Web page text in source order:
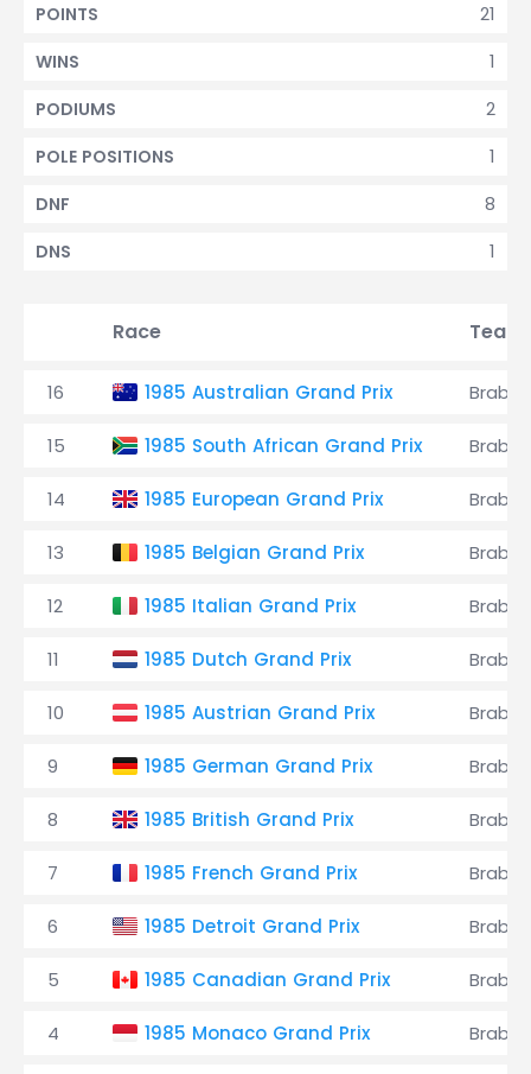
21
POINTS
1
WINS
2
PODIUMS
1
POLE POSITIONS
8
DNF
1
DNS
Race Team
16 1985 Australian Grand Prix
15 1985 South African Grand Prix
14 1985 European Grand Prix
13 1985 Belgian Grand Prix
12 1985 Italian Grand Prix
11 1985 Dutch Grand Prix
10 1985 Austrian Grand Prix
9 1985 German Grand Prix
8 1985 British Grand Prix
7 1985 French Grand Prix
6 1985 Detroit Grand Prix
5 1985 Canadian Grand Prix
4 1985 Monaco Grand Prix